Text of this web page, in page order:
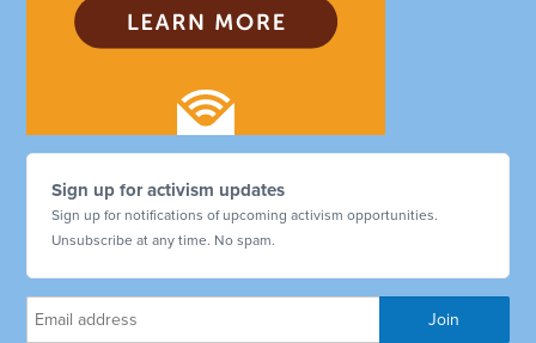
Sign up for activism updates
Sign up for notifications of upcoming activism opportunities.
Unsubscribe at any time. No spam.